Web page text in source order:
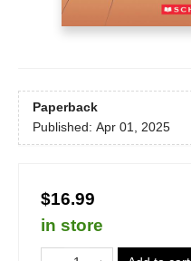
Paperback
Published: Apr 01, 2025
$16.99
in store